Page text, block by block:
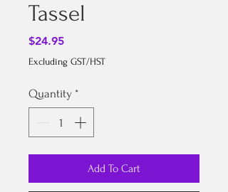
Tassel
$24.95Price
Excluding GST/HST
Quantity *
Add To Cart